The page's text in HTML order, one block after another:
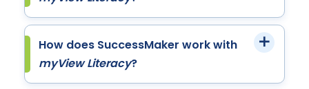
How does SuccessMaker work with
myView Literacy?